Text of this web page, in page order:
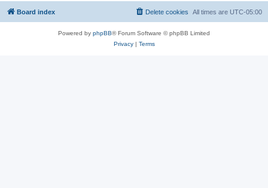
Board index All times are UTC-05:00
Delete cookies
Powered by phpBB® Forum Software © phpBB Limited
Privacy| Terms